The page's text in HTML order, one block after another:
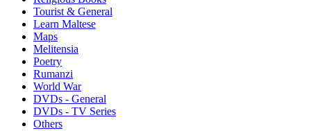
Tourist & General
Learn Maltese
Maps
Melitensia
Poetry
Rumanzi
World War
DVDs - General
DVDs - TV Series
Others